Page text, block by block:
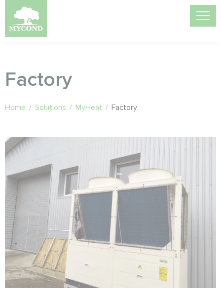
Factory
Home / Solutions / MyHeat / Factory